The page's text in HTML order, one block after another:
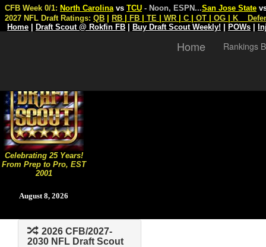
Celebrating 25 Years!
From Prep to Pro, EST
2001
August 8, 2026
CFB Week 0/1: North Carolina vs TCU - Noon, ESPN...San Jose State
2027 NFL Draft Ratings: QB RB FB TE WR C OT OG K
Home
Draft Scout @ Rokfin FB Buy Draft Scout Weekly! POWs
Home Rankings
2026 CFB/2027-
2030 NFL Draft Scout